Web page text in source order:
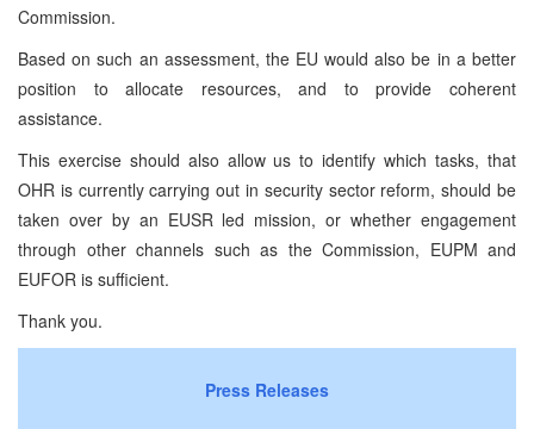
Commission.
Based on such an assessment, the EU would also be in a better
position to allocate resources, and to provide coherent
assistance.
This exercise should also allow us to identify which tasks, that
OHR is currently carrying out in security sector reform, should be
taken over by an EUSR led mission, or whether engagement
through other channels such as the Commission, EUPM and
EUFOR is sufficient.
Thank you.
Press Releases